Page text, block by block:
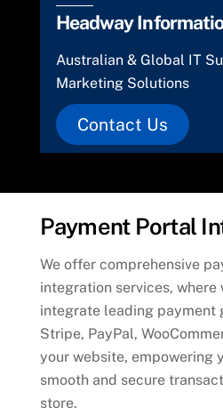
Headway
Australian & Global IT
Marketing Solutions
Contact Us
Payment Portal
We offer comprehensive
integration services, where
integrate leading payment
Stripe, PayPal,
your website, empowering
smooth and secure
store.